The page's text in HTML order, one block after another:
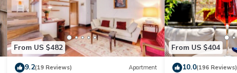
From US $482
9.2(19 Reviews) Apartment
From US $404
10.0(196 Reviews)